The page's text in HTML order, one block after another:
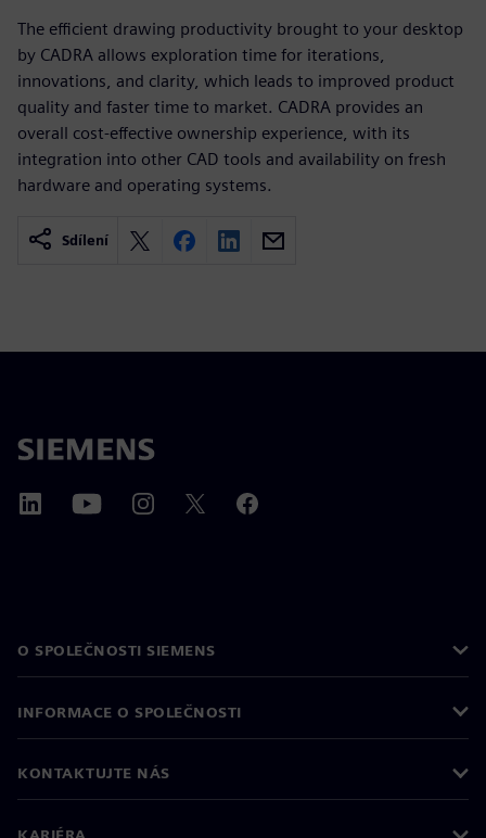
The efficient drawing productivity brought to your desktop
by CADRA allows exploration time for iterations,
innovations, and clarity, which leads to improved product
quality and faster time to market. CADRA provides an
overall cost-effective ownership experience, with its
integration into other CAD tools and availability on fresh
hardware and operating systems.
Sdílení
O SPOLEČNOSTI SIEMENS
INFORMACE O SPOLEČNOSTI
KONTAKTUJTE NÁS